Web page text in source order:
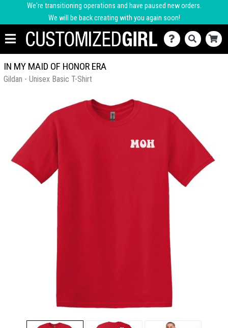
We're transitioning operations and have paused new orders.
We will be back creating with you again soon!
IN MY MAID OF HONOR ERA
Gildan - Unisex Basic T-Shirt